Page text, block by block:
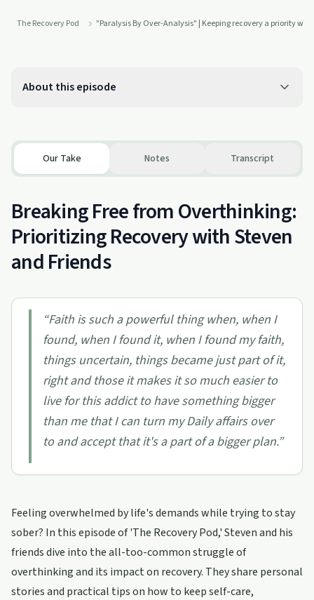
The Recovery Pod "Paralysis By Over-Analysis" | Keeping recovery a priority
About this episode
Our Take Notes Transcript
Breaking Free from Overthinking:
Prioritizing Recovery with Steven
and Friends
“Faith is such a powerful thing when, when I
found, when I found it, when I found my faith,
things uncertain, things became just part of it,
right and those it makes it so much easier to
live for this addict to have something bigger
than me that I can turn my Daily affairs over
to and accept that it's a part of a bigger plan.”
Feeling overwhelmed by life's demands while trying to stay
sober? In this episode of 'The Recovery Pod,' Steven and his
friends dive into the all-too-common struggle of
overthinking and its impact on recovery. They share personal
stories and practical tips on how to keep self-care,